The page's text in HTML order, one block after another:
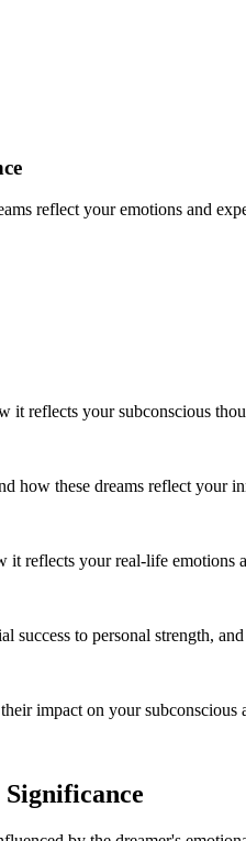
reflect your emotions and
it reflects your subconscious
how these dreams reflect your
reflects your real-life emotions
to personal strength,
impact on your subconscious